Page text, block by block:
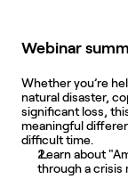
Webinar
Whether you’re
natural disaster,
significant loss,
meaningful
difficult time.
Learn about
through a crisis